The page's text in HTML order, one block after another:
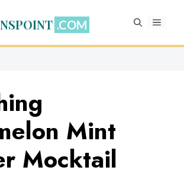
MENU
Mint
Mocktail